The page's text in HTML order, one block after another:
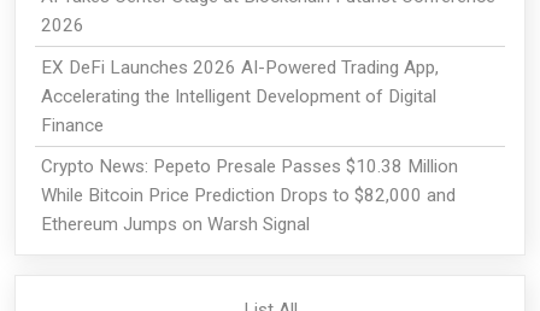
2026
EX DeFi Launches 2026 AI-Powered Trading App,
Accelerating the Intelligent Development of Digital
Finance
Crypto News: Pepeto Presale Passes $10.38 Million
While Bitcoin Price Prediction Drops to $82,000 and
Ethereum Jumps on Warsh Signal